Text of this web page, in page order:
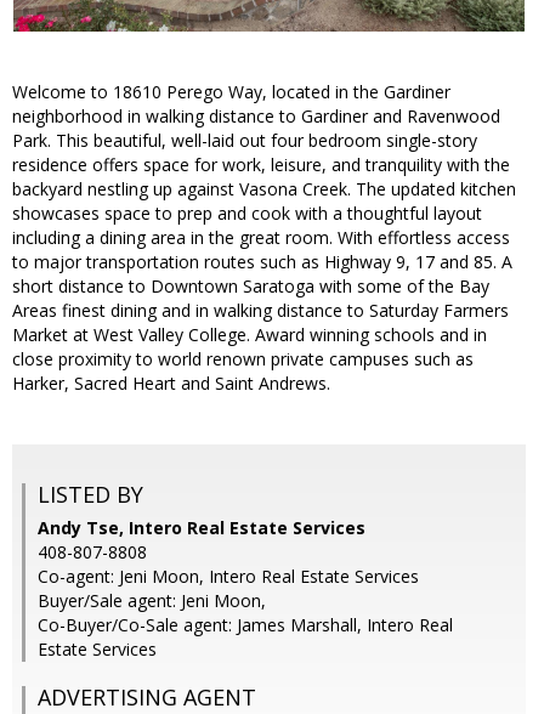
Welcome to 18610 Perego Way, located in the Gardiner
neighborhood in walking distance to Gardiner and Ravenwood
Park. This beautiful, well-laid out four bedroom single-story
residence offers space for work, leisure, and tranquility with the
backyard nestling up against Vasona Creek. The updated kitchen
showcases space to prep and cook with a thoughtful layout
including a dining area in the great room. With effortless access
to major transportation routes such as Highway 9, 17 and 85. A
short distance to Downtown Saratoga with some of the Bay
Areas finest dining and in walking distance to Saturday Farmers
Market at West Valley College. Award winning schools and in
close proximity to world renown private campuses such as
Harker, Sacred Heart and Saint Andrews.
LISTED BY
Andy Tse, Intero Real Estate Services
408-807-8808
Co-agent: Jeni Moon, Intero Real Estate Services
Buyer/Sale agent: Jeni Moon,
Co-Buyer/Co-Sale agent: James Marshall, Intero Real
Estate Services
ADVERTISING AGENT